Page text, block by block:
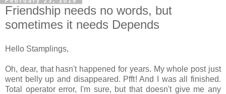
Friendship needs no words, but
sometimes it needs Depends
Hello Stamplings,
Oh, dear, that hasn't happened for years. My whole post just
went belly up and disappeared. Pfft! And I was all finished.
Total operator error, I'm sure, but that doesn't give me any